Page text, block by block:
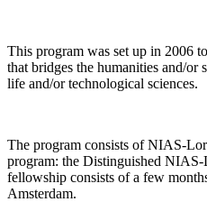
This program was set up in 2006
that bridges the humanities and/or
life and/or technological sciences.
The program consists of NIAS-
program: the Distinguished
fellowship consists of a few
Amsterdam.